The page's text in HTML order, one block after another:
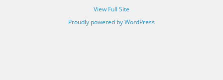
View Full Site
Proudly powered by WordPress